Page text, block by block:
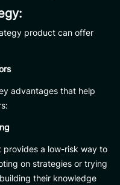
product can offer
advantages that help
provides a low-risk way to
on strategies or trying
their knowledge